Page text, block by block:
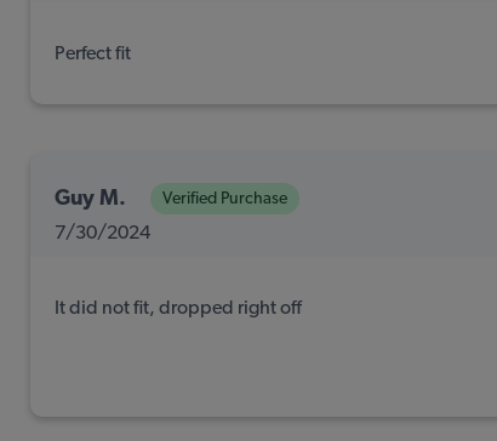
Perfect fit
Guy M. Verified Purchase
7/30/2024
It did not fit, dropped right off